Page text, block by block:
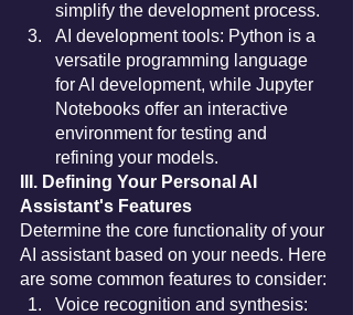
simplify the development process.
AI development tools: Python is a
versatile programming language
for AI development, while Jupyter
Notebooks offer an interactive
environment for testing and
refining your models.
III. Defining Your Personal AI
Assistant's Features
Determine the core functionality of your
AI assistant based on your needs. Here
are some common features to consider:
Voice recognition and synthesis: